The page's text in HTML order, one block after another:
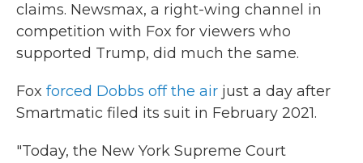
claims. Newsmax, a right-wing channel in
competition with Fox for viewers who
supported Trump, did much the same.
Fox forced Dobbs off the air just a day after
Smartmatic filed its suit in February 2021.
"Today, the New York Supreme Court